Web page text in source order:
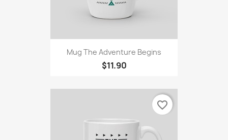
Mug The Adventure Begins
$11.90
favorite_border